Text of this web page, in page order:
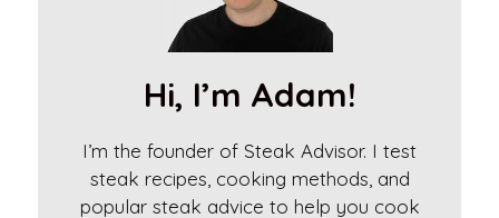
Hi, I’m Adam!
I’m the founder of Steak Advisor. I test
steak recipes, cooking methods, and
popular steak advice to help you cook